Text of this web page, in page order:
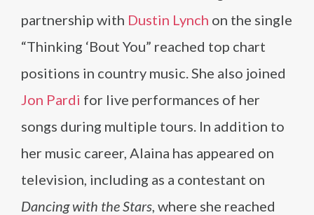
partnership with Dustin Lynch on the single
“Thinking ‘Bout You” reached top chart
positions in country music. She also joined
Jon Pardi for live performances of her
songs during multiple tours. In addition to
her music career, Alaina has appeared on
television, including as a contestant on
Dancing with the Stars , where she reached